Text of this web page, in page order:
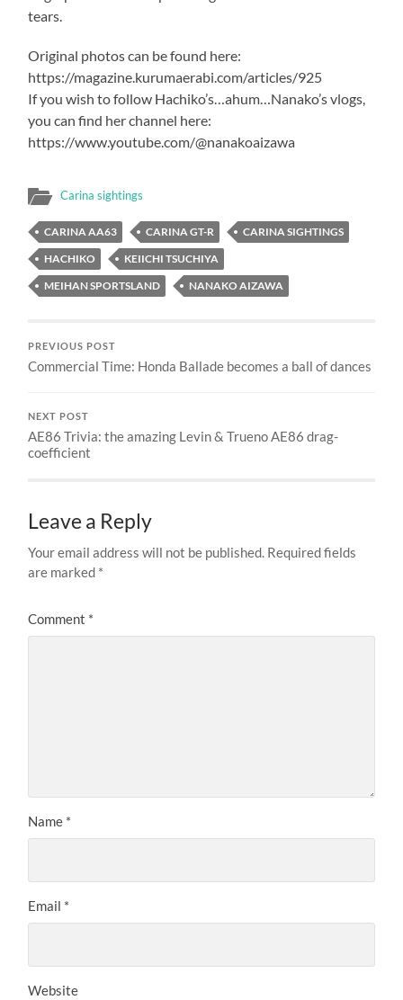
tears.
Original photos can be found here:
https://magazine.kurumaerabi.com/articles/925
If you wish to follow Hachiko’s…ahum…Nanako’s vlogs,
you can find her channel here:
https://www.youtube.com/@nanakoaizawa
Carina sightings
CARINA AA63 CARINA GT-R
CARINA SIGHTINGS
HACHIKO
KEIICHI TSUCHIYA
MEIHAN SPORTSLAND
NANAKO AIZAWA
PREVIOUS POST
Commercial Time: Honda Ballade becomes a ball of dances
NEXT POST
AE86 Trivia: the amazing Levin & Trueno AE86 drag-
coefficient
Leave a Reply
Your email address will not be published. Required fields
are marked *
Comment *
Name *
Email *
Website